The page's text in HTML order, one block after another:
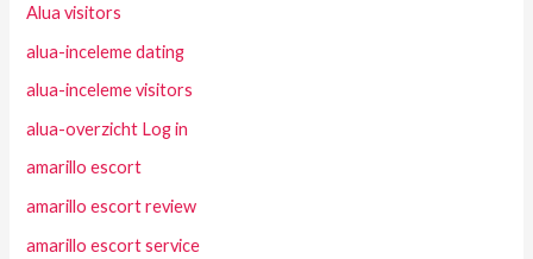
Alua visitors
alua-inceleme dating
alua-inceleme visitors
alua-overzicht Log in
amarillo escort
amarillo escort review
amarillo escort service